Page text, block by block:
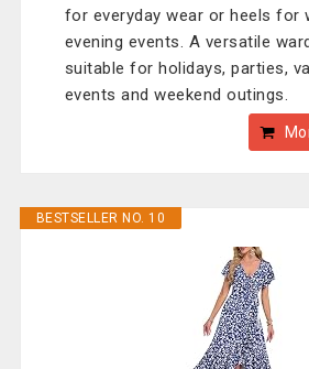
for everyday wear or heels for
evening events. A versatile
suitable for holidays, parties,
events and weekend outings.
BESTSELLER NO. 10